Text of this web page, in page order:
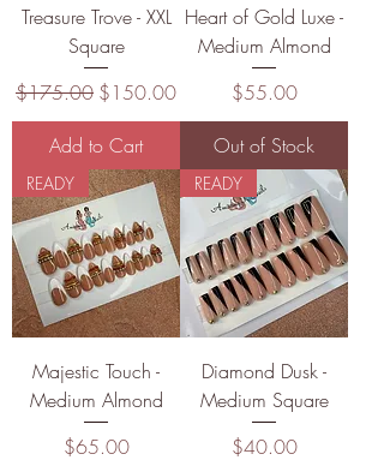
Treasure Trove - XXL
Square
Regular Price
$175.00 Sale Price
$150.00
Add to Cart
Heart of Gold Luxe -
Medium Almond
Price
$55.00
Out of Stock
READY
Majestic Touch -
Medium Almond
Price
$65.00
READY
Diamond Dusk -
Medium Square
Price
$40.00